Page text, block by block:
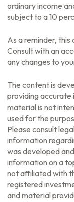
ordinary income
subject to a 10
As a reminder,
Consult with an
any changes to
The content is
providing accurate
material is not
used for the
Please consult
information
was developed
information on a
not affiliated with
registered
and material